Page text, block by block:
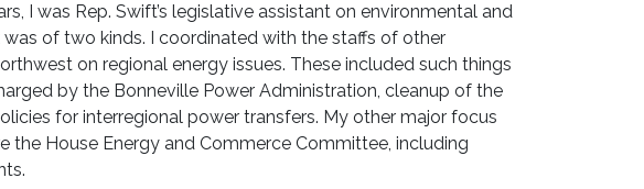
I was Rep. Swift’s legislative assistant on environmental and
of two kinds. I coordinated with the staffs of other
on regional energy issues. These included such things
by the Bonneville Power Administration, cleanup of the
for interregional power transfers. My other major focus
the House Energy and Commerce Committee, including